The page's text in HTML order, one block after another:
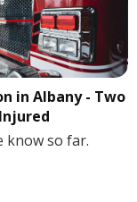
in Albany - Two
know so far.